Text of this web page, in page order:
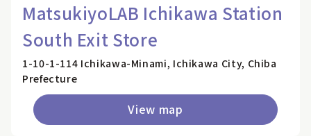
MatsukiyoLAB Ichikawa Station
South Exit Store
1-10-1-114 Ichikawa-Minami, Ichikawa City, Chiba
Prefecture
View map